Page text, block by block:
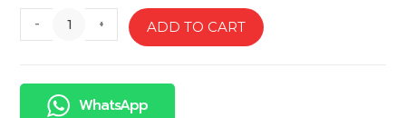
- + ADD TO CART
WhatsApp